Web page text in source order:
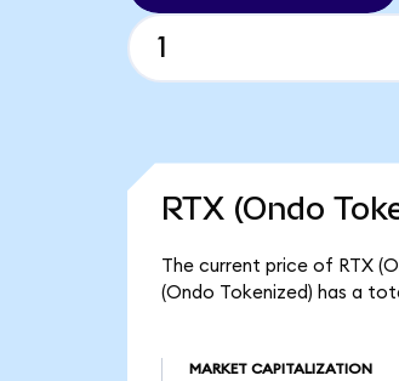
RTX (Ondo
The current price of RTX
(Ondo Tokenized) has a
MARKET CAPITALIZATION